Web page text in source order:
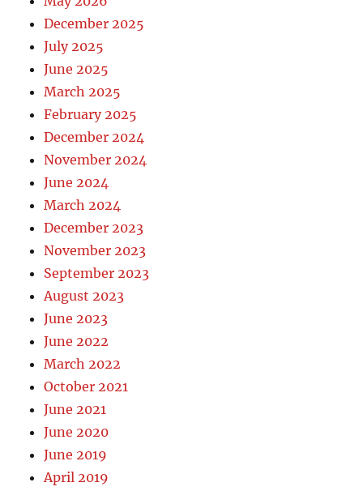
December 2025
July 2025
June 2025
March 2025
February 2025
December 2024
November 2024
June 2024
March 2024
December 2023
November 2023
September 2023
August 2023
June 2023
June 2022
March 2022
October 2021
June 2021
June 2020
June 2019
April 2019